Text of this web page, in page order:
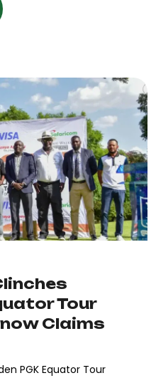
Tour
Claims
PGK Equator Tour